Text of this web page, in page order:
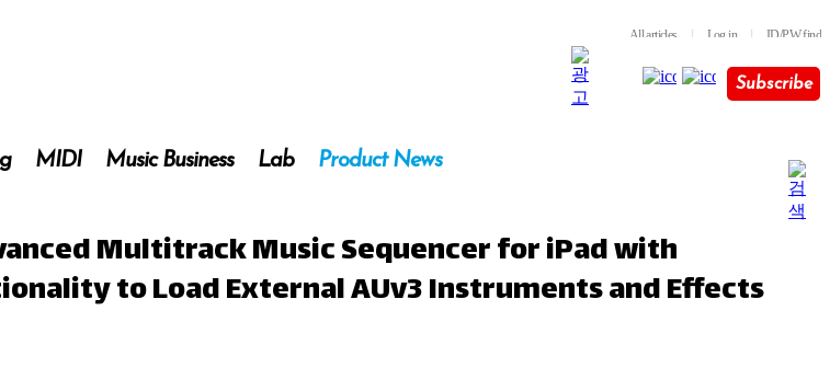
All articles l Log in l ID/PW find
Subscribe
MIDI Music Business Lab Product News
Multitrack Music Sequencer for iPad with
to Load External AUv3 Instruments and Effects